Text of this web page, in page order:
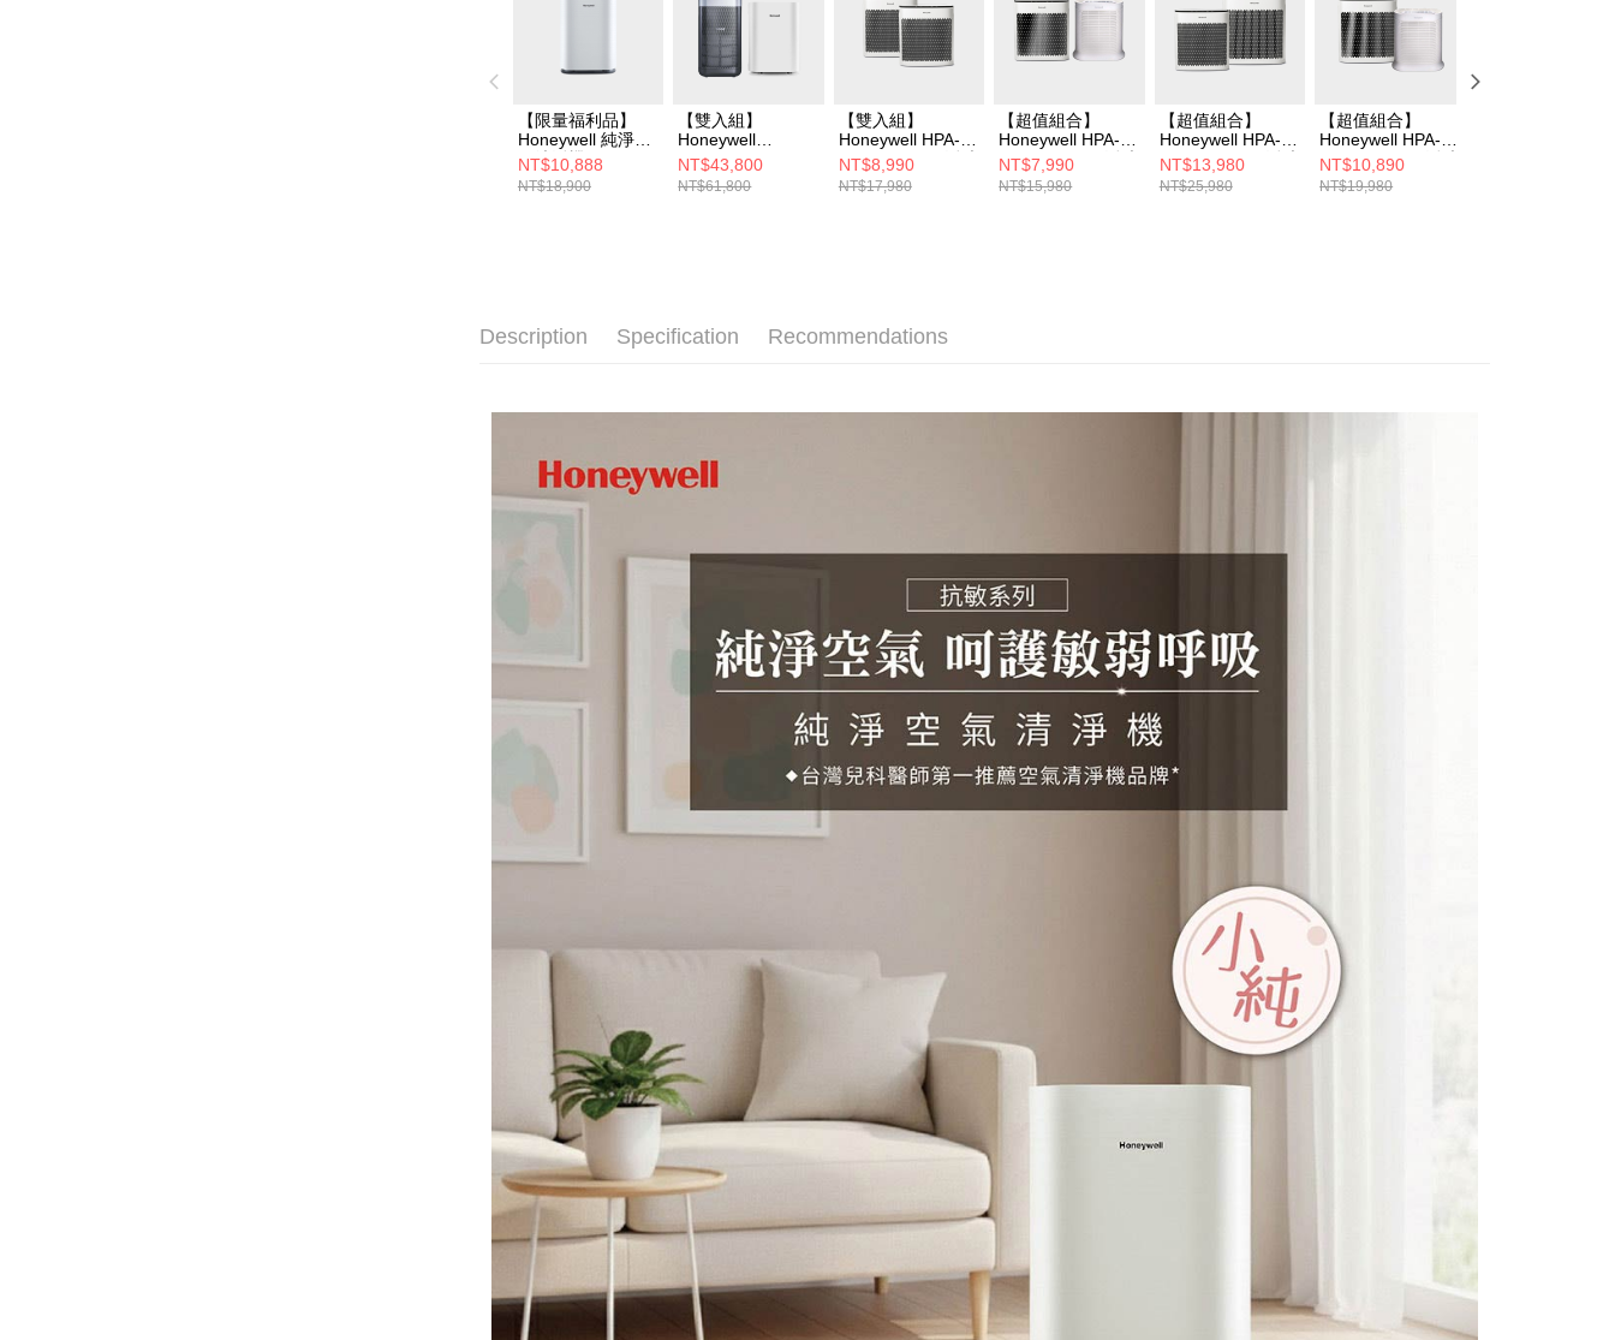
【限量福利品】
Honeywell 純淨空
氣清淨機
HPA310WTW(適
用6-14坪｜小純
NT$10,888
NT$18,900
【雙入組】
Honeywell
X620+HPA400WT
W 空氣清淨機 (外
太空純淨)
NT$43,800
NT$61,800
【雙入組】
Honeywell HPA-
5150WTWV1 淨味
空氣清淨機
NT$8,990
NT$17,980
【超值組合】
Honeywell HPA-
5150WTWV1 淨味
空氣清淨機+HPA-
100APTW清淨機
NT$7,990
NT$15,980
【超值組合】
Honeywell HPA-
5350WTWV1 淨味
空氣清淨機+HPA-
5150WTWV1清淨
NT$13,980
NT$25,980
【超值組合】
Honeywell HPA-
5250WTWV1 淨味
空氣清淨機+HPA-
100APTW清淨機
NT$10,890
NT$19,980
Description Specification Recommendations